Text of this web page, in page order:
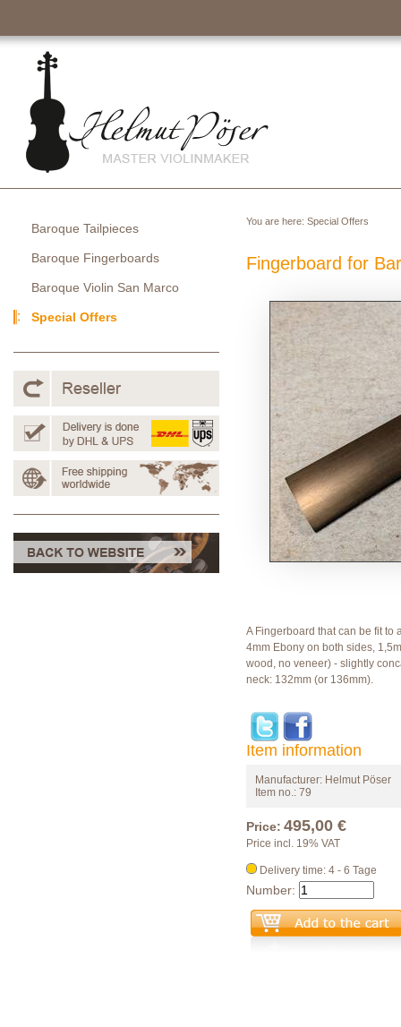
You are here: Special Offers
Fingerboard for
A Fingerboard that can be fit to
4mm Ebony on both sides,
wood, no veneer) - slightly
neck: 132mm (or 136mm).
Item information
Manufacturer: Helmut Pöser
Item no.: 79
Price: 495,00 €
Price incl. 19% VAT
Delivery time: 4 - 6 Tage
Number:
Baroque Tailpieces
Baroque Fingerboards
Baroque Violin San Marco
Special Offers